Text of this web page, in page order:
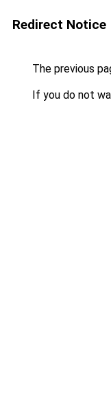
Redirect Notice
The previous
If you do not